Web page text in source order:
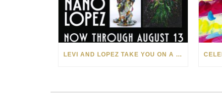
LEVI AND LOPEZ TAKE YOU ON A WILD RIDE IN SOHO